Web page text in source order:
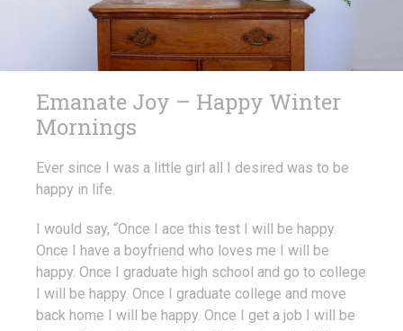
Emanate Joy – Happy Winter
Mornings
Ever since I was a little girl all I desired was to be
happy in life.
I would say, “Once I ace this test I will be happy.
Once I have a boyfriend who loves me I will be
happy. Once I graduate high school and go to college
I will be happy. Once I graduate college and move
back home I will be happy. Once I get a job I will be